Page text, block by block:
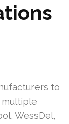
to
WessDel,